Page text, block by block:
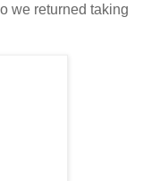
we returned taking